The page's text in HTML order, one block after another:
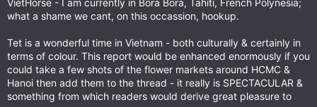
VietHorse - I am currently in Bora Bora, Tahiti, French Polynesia;
what a shame we cant, on this occassion, hookup.
Tet is a wonderful time in Vietnam - both culturally & certainly in
terms of colour. This report would be enhanced enormously if you
could take a few shots of the flower markets around HCMC &
Hanoi then add them to the thread - it really is SPECTACULAR &
something from which readers would derive great pleasure to